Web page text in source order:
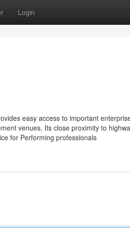
Login
easy access to important
venues. Its close proximity to
for Performing professionals